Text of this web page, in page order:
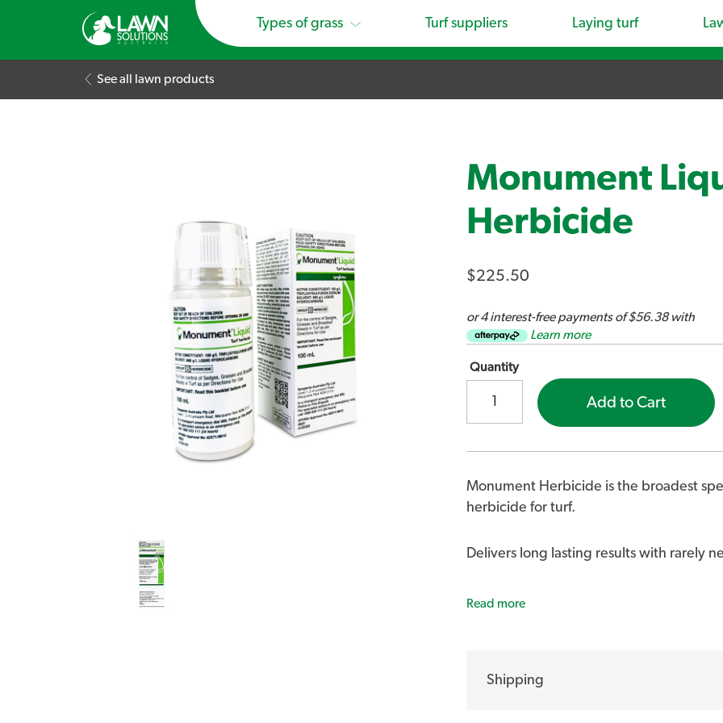
Types of grass Turf suppliers Laying turf
See all lawn products
Monument
Herbicide
$225.50
or 4 interest-free payments of $56.38 with
Learn more
Quantity
Add to Cart
Monument Herbicide is the broadest
herbicide for turf.
Delivers long lasting results with rarely
Monument Liquid Herbicide controls,
Read more
Shipping